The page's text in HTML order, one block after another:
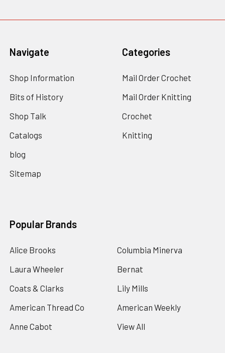
Navigate
Shop Information
Bits of History
Shop Talk
Catalogs
blog
Sitemap
Categories
Mail Order Crochet
Mail Order Knitting
Crochet
Knitting
Popular Brands
Alice Brooks
Laura Wheeler
Coats & Clarks
American Thread Co
Anne Cabot
Columbia Minerva
Bernat
Lily Mills
American Weekly
View All